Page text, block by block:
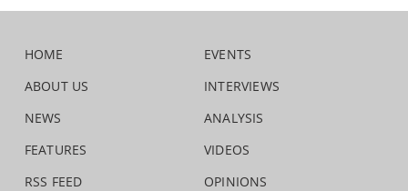
HOME
ABOUT US
NEWS
FEATURES
RSS FEED
EVENTS
INTERVIEWS
ANALYSIS
VIDEOS
OPINIONS